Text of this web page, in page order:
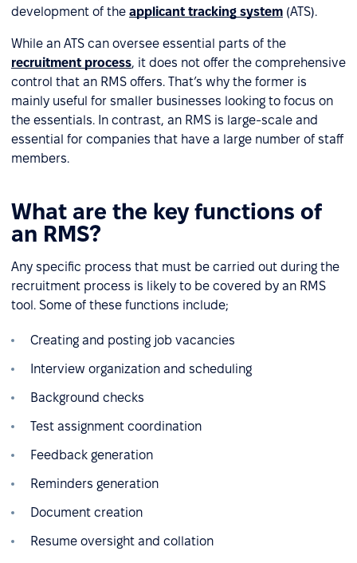
development of the applicant tracking system (ATS).
While an ATS can oversee essential parts of the
recruitment process, it does not offer the comprehensive
control that an RMS offers. That’s why the former is
mainly useful for smaller businesses looking to focus on
the essentials. In contrast, an RMS is large-scale and
essential for companies that have a large number of staff
members.
What are the key functions of
an RMS?
Any specific process that must be carried out during the
recruitment process is likely to be covered by an RMS
tool. Some of these functions include;
Creating and posting job vacancies
Interview organization and scheduling
Background checks
Test assignment coordination
Feedback generation
Reminders generation
Document creation
Resume oversight and collation